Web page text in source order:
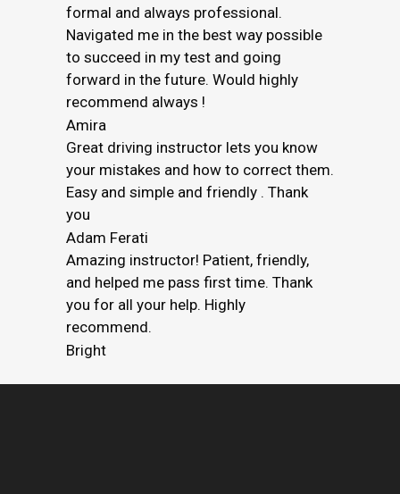
formal and always professional.
Navigated me in the best way possible
to succeed in my test and going
forward in the future. Would highly
recommend always !
Amira
Great driving instructor lets you know
your mistakes and how to correct them.
Easy and simple and friendly . Thank
you
Adam Ferati
Amazing instructor! Patient, friendly,
and helped me pass first time. Thank
you for all your help. Highly
recommend.
Bright